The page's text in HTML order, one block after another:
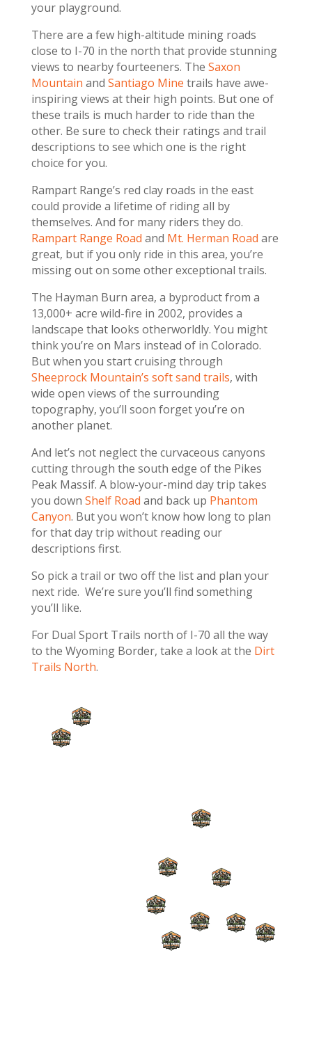
your playground.
There are a few high-altitude mining roads
close to I-70 in the north that provide stunning
views to nearby fourteeners. The Saxon
Mountain and Santiago Mine trails have awe-
inspiring views at their high points. But one of
these trails is much harder to ride than the
other. Be sure to check their ratings and trail
descriptions to see which one is the right
choice for you.
Rampart Range’s red clay roads in the east
could provide a lifetime of riding all by
themselves. And for many riders they do.
Rampart Range Road and Mt. Herman Road are
great, but if you only ride in this area, you’re
missing out on some other exceptional trails.
The Hayman Burn area, a byproduct from a
13,000+ acre wild-fire in 2002, provides a
landscape that looks otherworldly. You might
think you’re on Mars instead of in Colorado.
But when you start cruising through
Sheeprock Mountain’s soft sand trails, with
wide open views of the surrounding
topography, you’ll soon forget you’re on
another planet.
And let’s not neglect the curvaceous canyons
cutting through the south edge of the Pikes
Peak Massif. A blow-your-mind day trip takes
you down Shelf Road and back up Phantom
Canyon. But you won’t know how long to plan
for that day trip without reading our
descriptions first.
So pick a trail or two off the list and plan your
next ride. We’re sure you’ll find something
you’ll like.
For Dual Sport Trails north of I-70 all the way
to the Wyoming Border, take a look at the Dirt
Trails North.